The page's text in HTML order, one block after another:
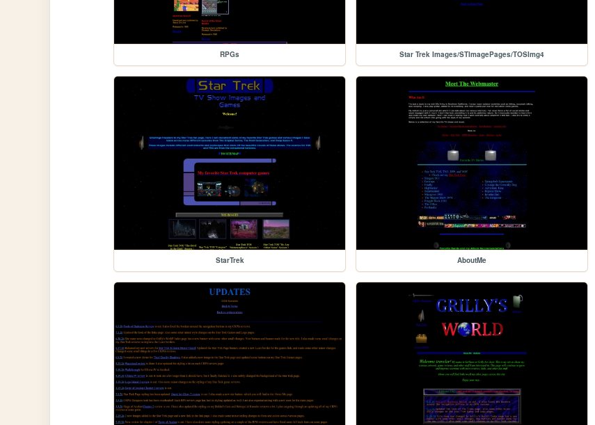
RPGs Star Trek Images/STImagePages/TOSImg4
StarTrek AboutMe